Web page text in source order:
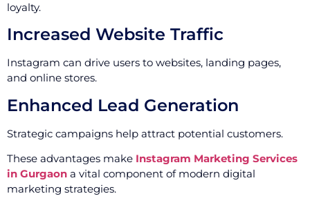
loyalty.
Increased Website Traffic
Instagram can drive users to websites, landing pages,
and online stores.
Enhanced Lead Generation
Strategic campaigns help attract potential customers.
These advantages make Instagram Marketing Services
in Gurgaon a vital component of modern digital
marketing strategies.